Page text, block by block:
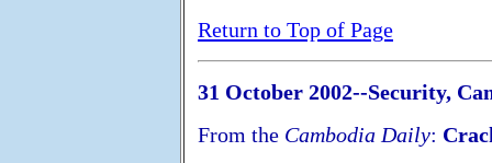
Return to Top of Page
31 October 2002--Security,
From the Cambodia Daily: